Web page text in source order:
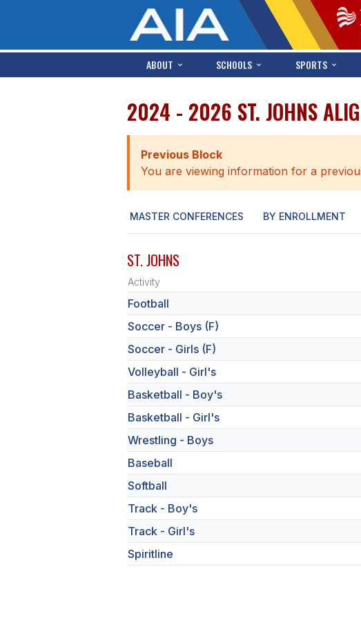
ABOUT SCHOOLS SPORTS
2024 - 2026 ST. JOHNS
Previous Block
You are viewing information for a
MASTER CONFERENCES BY ENROLLMENT
ST. JOHNS
Activity
Football
Soccer - Boys (F)
Soccer - Girls (F)
Volleyball - Girl's
Basketball - Boy's
Basketball - Girl's
Wrestling - Boys
Baseball
Softball
Track - Boy's
Track - Girl's
Spiritline